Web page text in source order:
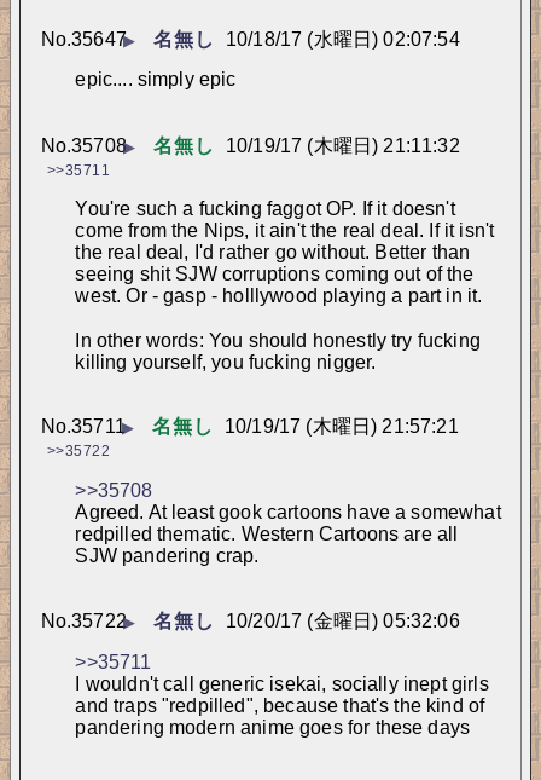
▶ 名無し 10/18/17 (水曜日) 02:07:54
No.35647
epic.... simply epic
▶ 名無し 10/19/17 (木曜日) 21:11:32
No.35708
>>35711
You're such a fucking faggot OP. If it doesn't
come from the Nips, it ain't the real deal. If it isn't
the real deal, I'd rather go without. Better than
seeing shit SJW corruptions coming out of the
west. Or - gasp - holllywood playing a part in it.
In other words: You should honestly try fucking
killing yourself, you fucking nigger.
▶ 名無し 10/19/17 (木曜日) 21:57:21
No.35711
>>35722
>>35708
Agreed. At least gook cartoons have a somewhat
redpilled thematic. Western Cartoons are all
SJW pandering crap.
▶ 名無し 10/20/17 (金曜日) 05:32:06
No.35722
>>35711
I wouldn't call generic isekai, socially inept girls
and traps "redpilled", because that's the kind of
pandering modern anime goes for these days